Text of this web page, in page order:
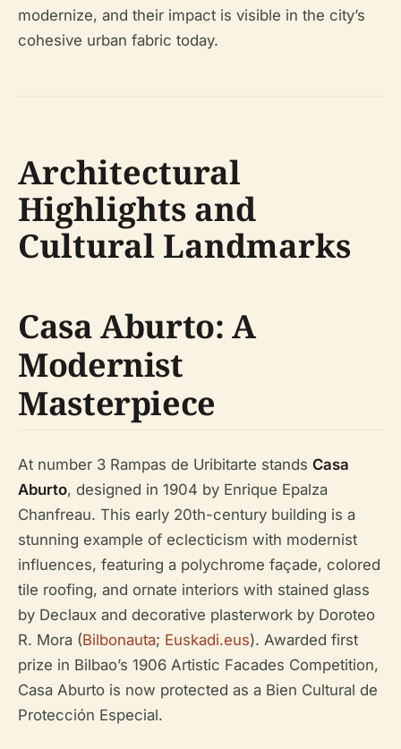
modernize, and their impact is visible in the city’s
cohesive urban fabric today.
Architectural
Highlights and
Cultural Landmarks
Casa Aburto: A
Modernist
Masterpiece
At number 3 Rampas de Uribitarte stands Casa
Aburto, designed in 1904 by Enrique Epalza
Chanfreau. This early 20th-century building is a
stunning example of eclecticism with modernist
influences, featuring a polychrome façade, colored
tile roofing, and ornate interiors with stained glass
by Declaux and decorative plasterwork by Doroteo
R. Mora (Bilbonauta; Euskadi.eus). Awarded first
prize in Bilbao’s 1906 Artistic Facades Competition,
Casa Aburto is now protected as a Bien Cultural de
Protección Especial.